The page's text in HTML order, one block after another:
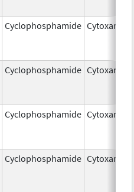
Cyclophosphamide Cytoxan
Cyclophosphamide Cytoxan
Cyclophosphamide Cytoxan
Cyclophosphamide Cytoxan